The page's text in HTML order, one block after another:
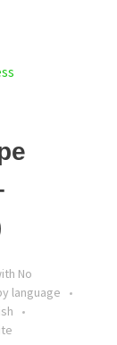
No
language